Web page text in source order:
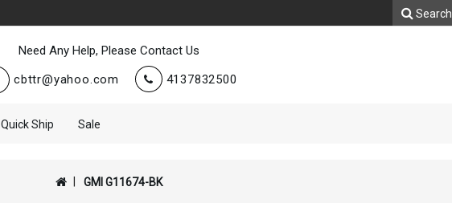
Search
Need Any Help, Please Contact Us
cbttr@yahoo.com
4137832500
Quick Ship Sale
GMI G11674-BK